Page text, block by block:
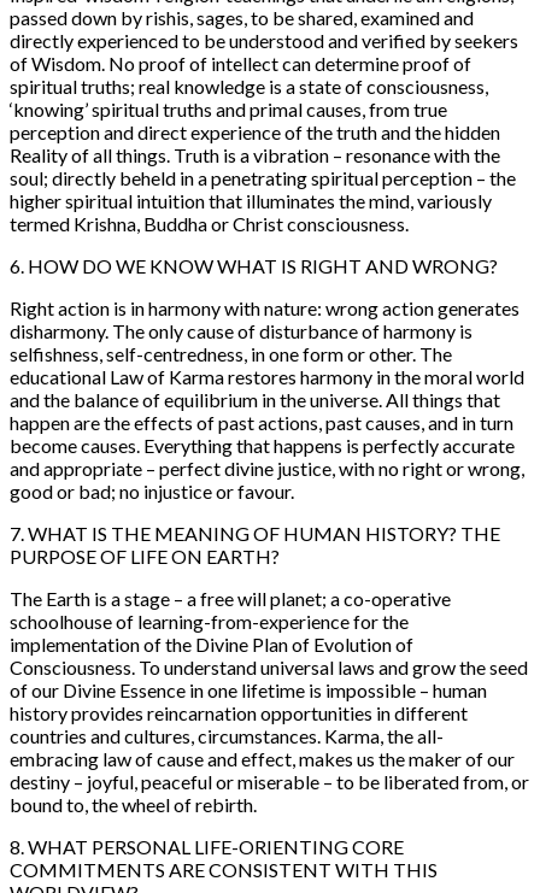
passed down by rishis, sages, to be shared, examined and
directly experienced to be understood and verified by seekers
of Wisdom. No proof of intellect can determine proof of
spiritual truths; real knowledge is a state of consciousness,
‘knowing’ spiritual truths and primal causes, from true
perception and direct experience of the truth and the hidden
Reality of all things. Truth is a vibration – resonance with the
soul; directly beheld in a penetrating spiritual perception – the
higher spiritual intuition that illuminates the mind, variously
termed Krishna, Buddha or Christ consciousness.
6. HOW DO WE KNOW WHAT IS RIGHT AND WRONG?
Right action is in harmony with nature: wrong action generates
disharmony. The only cause of disturbance of harmony is
selfishness, self-centredness, in one form or other. The
educational Law of Karma restores harmony in the moral world
and the balance of equilibrium in the universe. All things that
happen are the effects of past actions, past causes, and in turn
become causes. Everything that happens is perfectly accurate
and appropriate – perfect divine justice, with no right or wrong,
good or bad; no injustice or favour.
7. WHAT IS THE MEANING OF HUMAN HISTORY? THE
PURPOSE OF LIFE ON EARTH?
The Earth is a stage – a free will planet; a co-operative
schoolhouse of learning-from-experience for the
implementation of the Divine Plan of Evolution of
Consciousness. To understand universal laws and grow the seed
of our Divine Essence in one lifetime is impossible – human
history provides reincarnation opportunities in different
countries and cultures, circumstances. Karma, the all-
embracing law of cause and effect, makes us the maker of our
destiny – joyful, peaceful or miserable – to be liberated from, or
bound to, the wheel of rebirth.
8. WHAT PERSONAL LIFE-ORIENTING CORE
COMMITMENTS ARE CONSISTENT WITH THIS